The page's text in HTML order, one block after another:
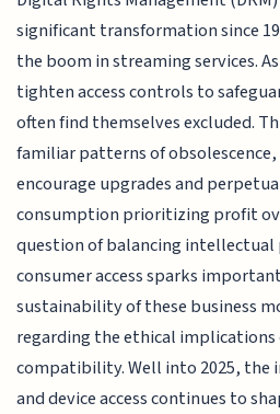
significant transformation since
the boom in streaming services.
tighten access controls to
often find themselves excluded.
familiar patterns of
encourage upgrades and
consumption prioritizing profit
question of balancing
consumer access sparks
sustainability of these business
regarding the ethical
compatibility. Well into 2025, the
and device access continues to